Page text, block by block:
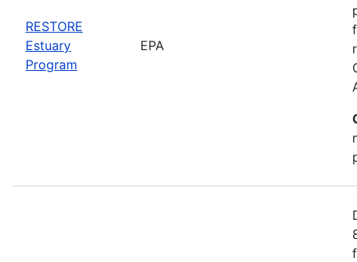
RESTORE
Estuary
Program
EPA